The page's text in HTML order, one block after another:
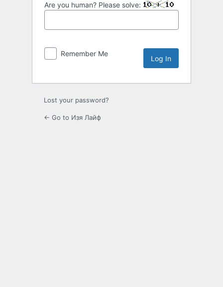
Are you human? Please solve:
Remember Me
Lost your password?
← Go to Изя Лайф